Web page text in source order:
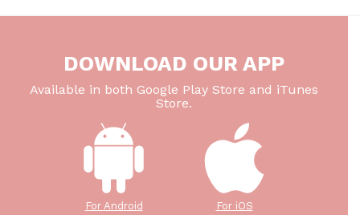
DOWNLOAD OUR APP
Available in both Google Play Store and iTunes
Store.
For Android For iOS